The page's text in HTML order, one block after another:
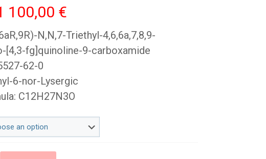
100,00 €
range:
45,00 €
through
1
100,00 €
N,N,7-Triethyl-4,6,6a,7,8,9-
[4,3-fg]quinoline-9-carboxamide
62-0
6-nor-Lysergic
C12H27N3O